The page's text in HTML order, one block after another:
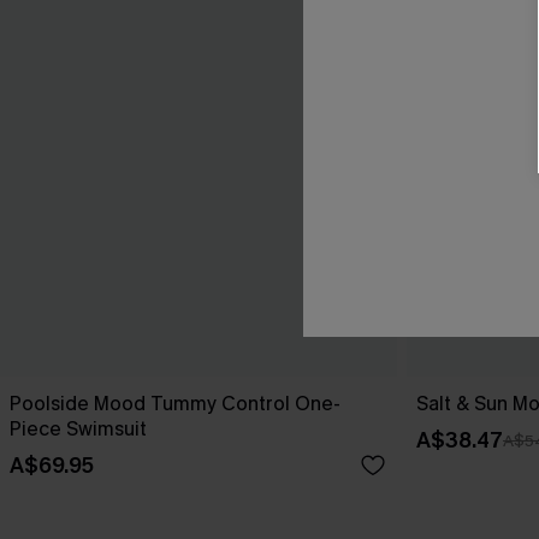
Poolside Mood Tummy Control One-
Piece Swimsuit
A$69.95
Salt & Sun
A$38.47